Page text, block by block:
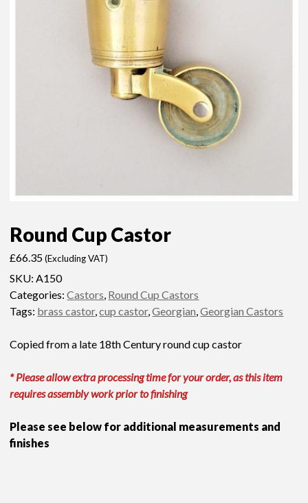
Round Cup Castor
£66.35 (Excluding VAT)
SKU:A150
Categories:Castors, Round Cup Castors
Tags: brass castor,cup castor,Georgian,Georgian Castors
Copied from a late 18th Century round cup castor
* Please allow extra processing time for your order, as this item
requires assembly work prior to finishing
Please see below for additional measurements and
finishes